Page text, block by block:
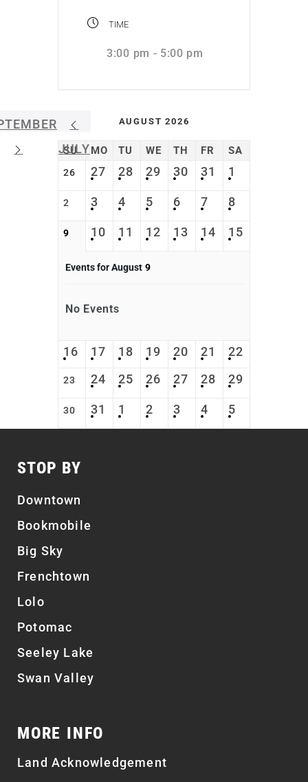
TIME
3:00 pm - 5:00 pm
JULY
AUGUST 2026
SU MO TU WE TH FR SA
26 27 28 29 30 31 1
2 3 4 5 6 7 8
9 10 11 12 13 14 15
Events for August 9
No Events
16 17 18 19 20 21 22
23 24 25 26 27 28 29
30 31 1 2 3 4 5
STOP BY
Downtown
Bookmobile
Big Sky
Frenchtown
Lolo
Potomac
Seeley Lake
Swan Valley
MORE INFO
Land Acknowledgement